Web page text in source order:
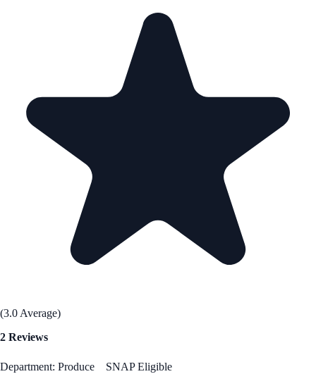
(3.0 Average)
2 Reviews
Department: Produce SNAP Eligible